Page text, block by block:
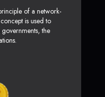
of a network-
is used to
the